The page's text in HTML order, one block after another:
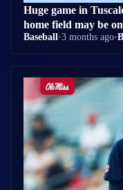
Huge game in
home field may be
Baseball•3 months ago•